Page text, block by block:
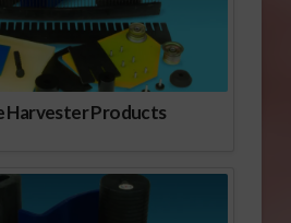
Harvester Products